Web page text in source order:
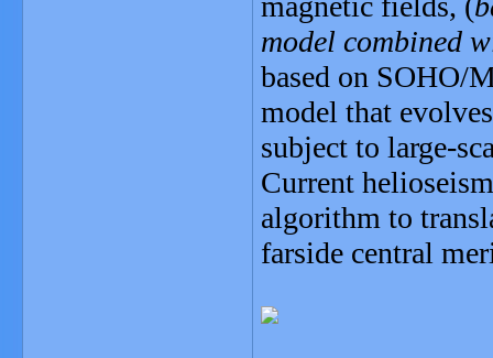
model combined
based on SOHO/
model that
subject to large-
Current
algorithm to
farside central